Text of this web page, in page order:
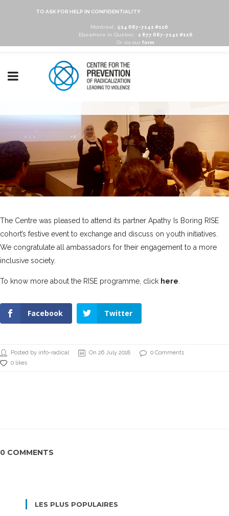
TO ASK FOR HELP IN CONFIDENTIALITY
Montréal : 514 687-7141 #116
Elsewhere in Québec :
1 877 687-7141 #116
Or via our form
The Centre was pleased to attend its partner Apathy Is Boring RISE
cohort’s festive event to exchange and discuss on youth initiatives.
We congratulate all ambassadors for their engagement to a more
inclusive society.
To know more about the RISE programme, click here
Facebook Twitter
Posted by info-radical On 26 July 2018
0 Comments
0 likes
0 COMMENTS
LES PLUS POPULAIRES